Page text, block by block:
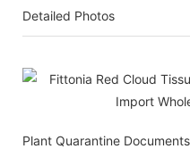
Detailed Photos
Plant Quarantine Documents